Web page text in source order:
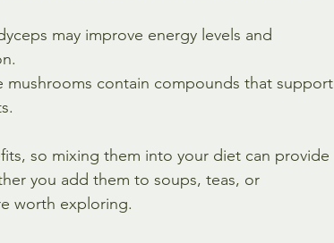
may improve energy levels and
mushrooms contain compounds that support
so mixing them into your diet can provide
you add them to soups, teas, or
worth exploring.